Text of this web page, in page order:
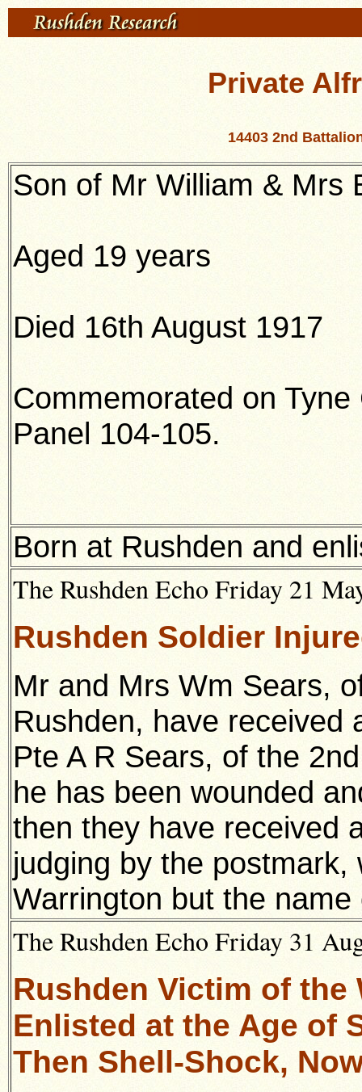
Private
14403 2nd
Son of Mr William & Mrs
Aged 19 years
Died 16th August 1917
Commemorated on
Panel 104-105.
Born at Rushden and
The Rushden Echo Friday 21
Rushden Soldier
Mr and Mrs Wm Sears,
Rushden, have received
Pte A R Sears, of the
he has been wounded
then they have received
judging by the
Warrington but the
The Rushden Echo Friday 31
Rushden Victim of the
Enlisted at the Age of
Then Shell-Shock,